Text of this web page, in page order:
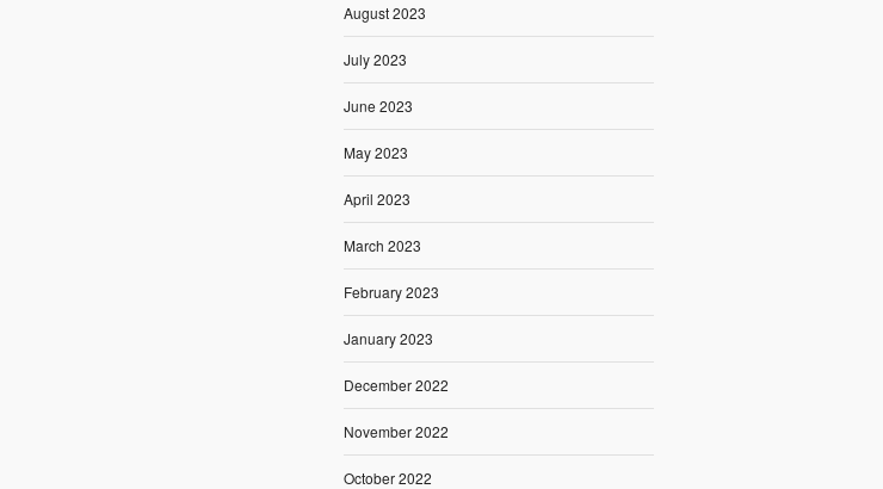
August 2023
July 2023
June 2023
May 2023
April 2023
March 2023
February 2023
January 2023
December 2022
November 2022
October 2022